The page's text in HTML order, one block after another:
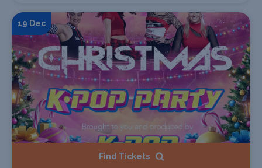
19 Dec
Find Tickets